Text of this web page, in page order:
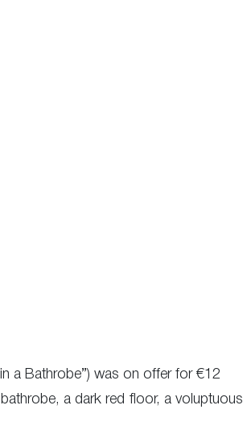
a Bathrobe”) was on offer for €12
a dark red floor, a voluptuous